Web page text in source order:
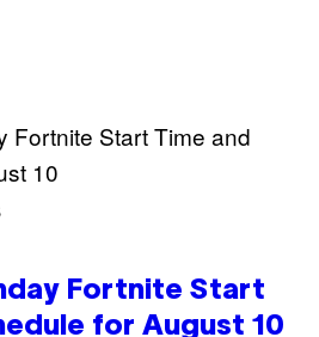
Fortnite Start
for August 10